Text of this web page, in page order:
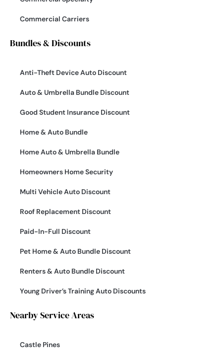
Commercial Carriers
Bundles & Discounts
Anti-Theft Device Auto Discount
Auto & Umbrella Bundle Discount
Good Student Insurance Discount
Home & Auto Bundle
Home Auto & Umbrella Bundle
Homeowners Home Security
Multi Vehicle Auto Discount
Roof Replacement Discount
Paid-In-Full Discount
Pet Home & Auto Bundle Discount
Renters & Auto Bundle Discount
Young Driver’s Training Auto Discounts
Nearby Service Areas
Castle Pines